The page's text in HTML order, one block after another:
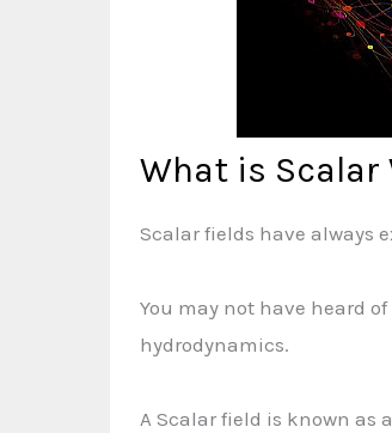
What is Scalar
Scalar fields have always
You may not have heard
hydrodynamics.
A Scalar field is known